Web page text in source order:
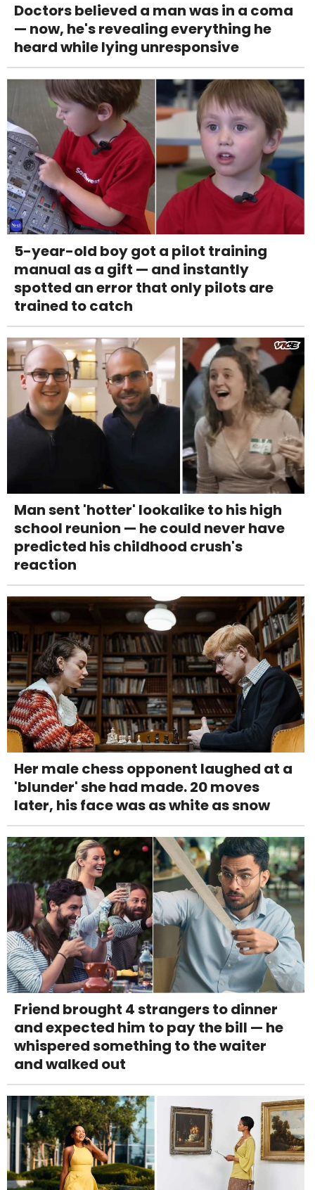
Doctors believed a man was in a coma
— now, he's revealing everything he
heard while lying unresponsive
5-year-old boy got a pilot training
manual as a gift — and instantly
spotted an error that only pilots are
trained to catch
Man sent 'hotter' lookalike to his high
school reunion — he could never have
predicted his childhood crush's
reaction
Her male chess opponent laughed at a
'blunder' she had made. 20 moves
later, his face was as white as snow
Friend brought 4 strangers to dinner
and expected him to pay the bill — he
whispered something to the waiter
and walked out